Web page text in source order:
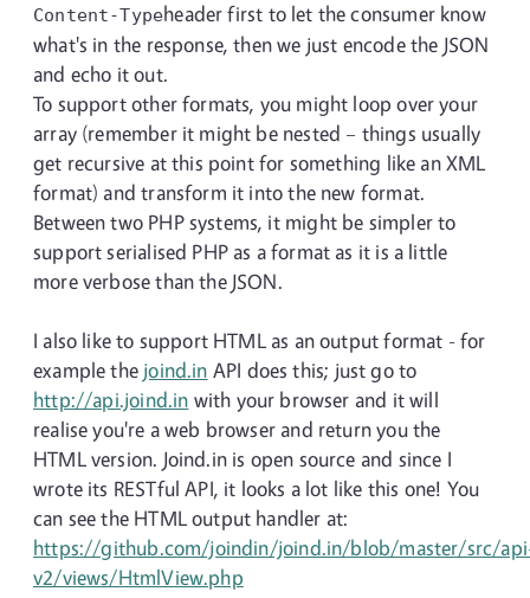
Content-Typeheader first to let the consumer know
what's in the response, then we just encode the JSON
and echo it out.
To support other formats, you might loop over your
array (remember it might be nested – things usually
get recursive at this point for something like an XML
format) and transform it into the new format.
Between two PHP systems, it might be simpler to
support serialised PHP as a format as it is a little
more verbose than the JSON.
I also like to support HTML as an output format - for
example the joind.in API does this; just go to
http://api.joind.in with your browser and it will
realise you're a web browser and return you the
HTML version. Joind.in is open source and since I
wrote its RESTful API, it looks a lot like this one! You
can see the HTML output handler at:
https://github.com/joindin/joind.in/blob/master/src/
v2/views/HtmlView.php